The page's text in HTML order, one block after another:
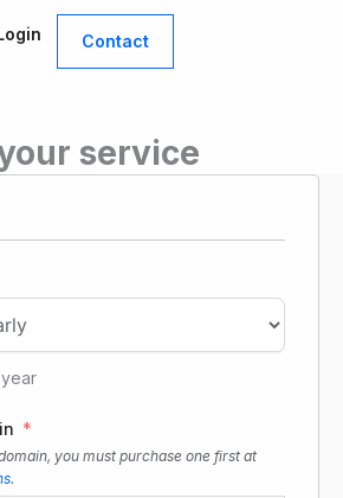
Contact
service
year
you must purchase one first at
.